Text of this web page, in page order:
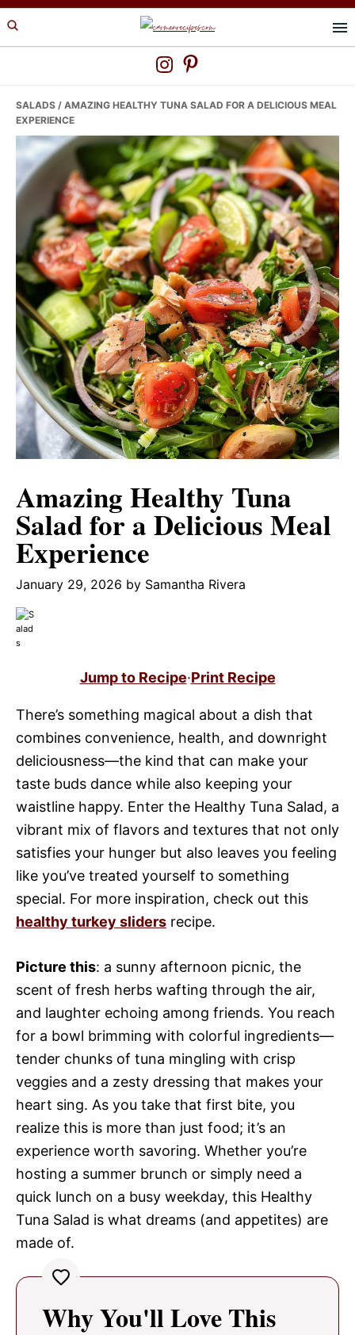
Skip
to
Skip
to
Skip
to
SALADS / AMAZING HEALTHY TUNA SALAD FOR A DELICIOUS MEAL
EXPERIENCE
Amazing Healthy Tuna
Salad for a Delicious Meal
Experience
January 29, 2026 by Samantha Rivera
Jump to Recipe·Print Recipe
There’s something magical about a dish that
combines convenience, health, and downright
deliciousness—the kind that can make your
taste buds dance while also keeping your
waistline happy. Enter the Healthy Tuna Salad, a
vibrant mix of flavors and textures that not only
satisfies your hunger but also leaves you feeling
like you’ve treated yourself to something
special. For more inspiration, check out this
healthy turkey sliders recipe.
Picture this: a sunny afternoon picnic, the
scent of fresh herbs wafting through the air,
and laughter echoing among friends. You reach
for a bowl brimming with colorful ingredients—
tender chunks of tuna mingling with crisp
veggies and a zesty dressing that makes your
heart sing. As you take that first bite, you
realize this is more than just food; it’s an
experience worth savoring. Whether you’re
hosting a summer brunch or simply need a
quick lunch on a busy weekday, this Healthy
Tuna Salad is what dreams (and appetites) are
made of.
Why You'll Love This